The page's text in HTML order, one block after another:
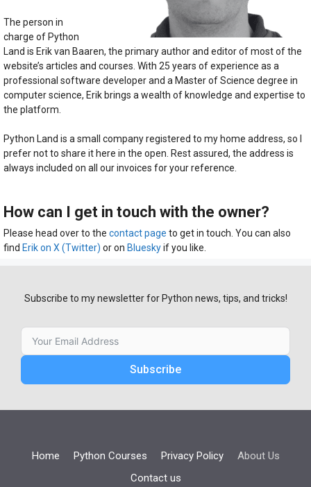
The person in
charge of Python
Land is Erik van Baaren, the primary author and editor of most of the
website’s articles and courses. With 25 years of experience as a
professional software developer and a Master of Science degree in
computer science, Erik brings a wealth of knowledge and expertise to
the platform.
Python Land is a small company registered to my home address, so I
prefer not to share it here in the open. Rest assured, the address is
always included on all our invoices for your reference.
How can I get in touch with the owner?
Please head over to the contact page to get in touch. You can also
find Erik on X (Twitter) or on Blueskyif you like.
Subscribe to my newsletter for Python news, tips, and tricks!
Subscribe
Home Python Courses Privacy Policy
About Us
Contact us